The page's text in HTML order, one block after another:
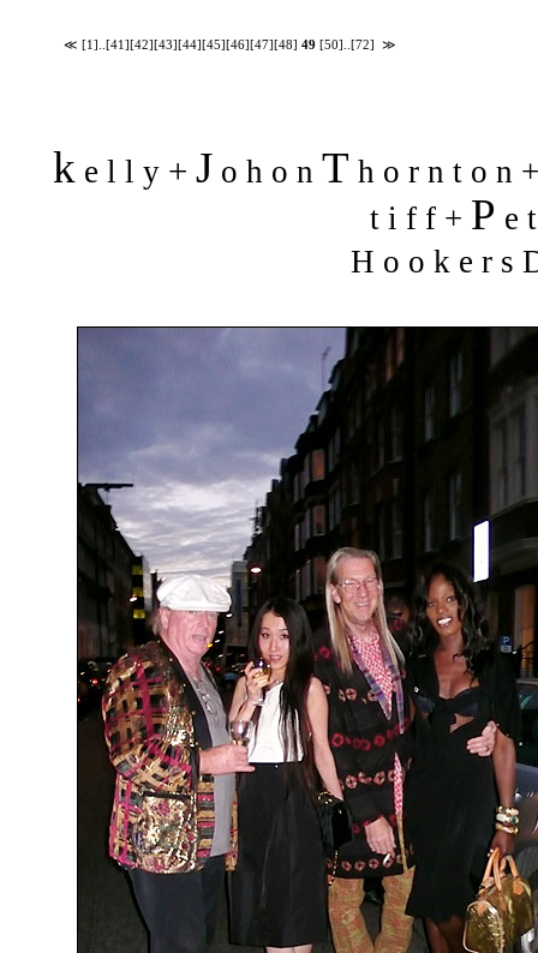
≪ [1] [41] [42] [43] [44] [45] [46] [47] [48] 49 [50] [72] ≫
ke l l y + J o h o n T h o r n t o n
t i f f + P e
H o o k e r s